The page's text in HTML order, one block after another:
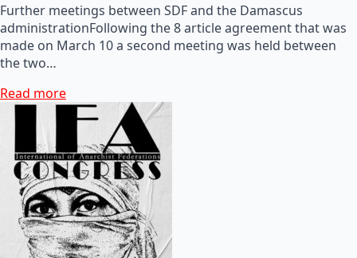
Further meetings between SDF and the Damascus
administrationFollowing the 8 article agreement that was
made on March 10 a second meeting was held between
the two…
Read more